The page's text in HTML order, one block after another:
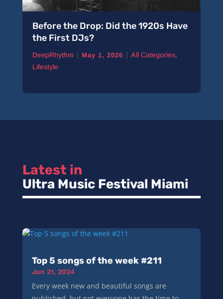
Before the Drop: Did the 1920s Have
the First DJs?
DeepRhythm | May 1, 2026 | All Categories,
Lifestyle
Latest in
Ultra Music Festival Miami
Top 5 songs of the week #211
Jun 21, 2024
Every week new and beautiful songs are